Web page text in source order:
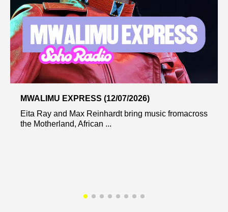
MWALIMU EXPRESS (12/07/2026)
Eita Ray and Max Reinhardt bring music fromacross
the Motherland, African ...